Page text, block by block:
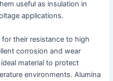
useful as insulation in
applications.
their resistance to high
corrosion and wear
material to protect
environments. Alumina